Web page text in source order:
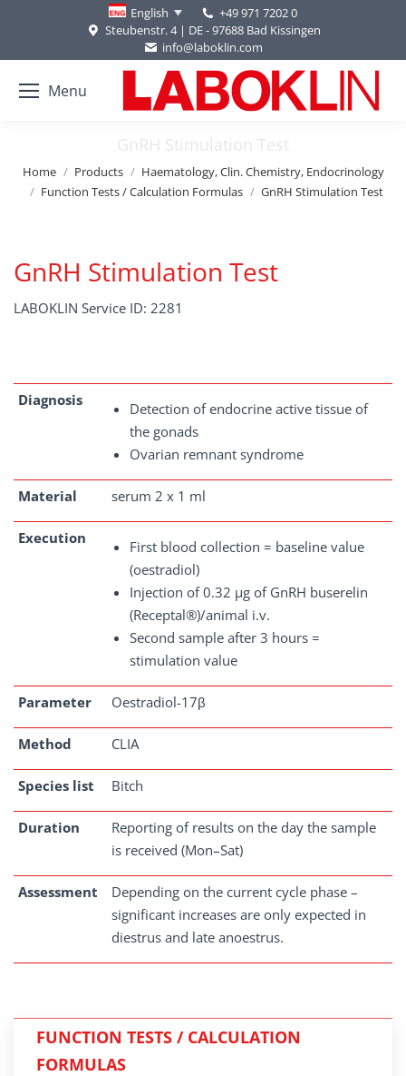
English
+49 971 7202 0
Steubenstr. 4 | DE - 97688 Bad Kissingen
info@laboklin.com
Menu
GnRH Stimulation Test
You are here:
Home Products
Haematology, Clin. Chemistry, Endocrinology
Function Tests / Calculation Formulas
GnRH Stimulation Test
GnRH Stimulation Test
LABOKLIN Service ID: 2281
Diagnosis
Detection of endocrine active tissue of
the gonads
Ovarian remnant syndrome
Material serum 2 x 1 ml
Execution
First blood collection = baseline value
(oestradiol)
Injection of 0.32 µg of GnRH buserelin
(Receptal®)/animal i.v.
Second sample after 3 hours =
stimulation value
Parameter Oestradiol-17β
Method CLIA
Species list Bitch
Duration
Reporting of results on the day the sample
is received (Mon–Sat)
Assessment
Depending on the current cycle phase –
significant increases are only expected in
diestrus and late anoestrus.
FUNCTION TESTS / CALCULATION
FORMULAS